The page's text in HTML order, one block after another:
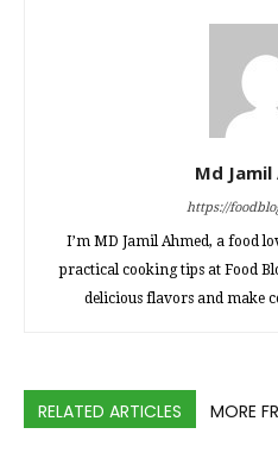
Md Jamil
https://
I’m MD Jamil Ahmed, a food
practical cooking tips at Food
delicious flavors and make
RELATED ARTICLES MORE